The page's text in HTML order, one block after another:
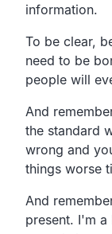
information.
To be clear,
need to be
people will
And
the standard
wrong and
things worse
And
present. I'm